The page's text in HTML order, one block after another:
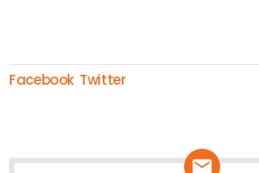
Facebook Twitter